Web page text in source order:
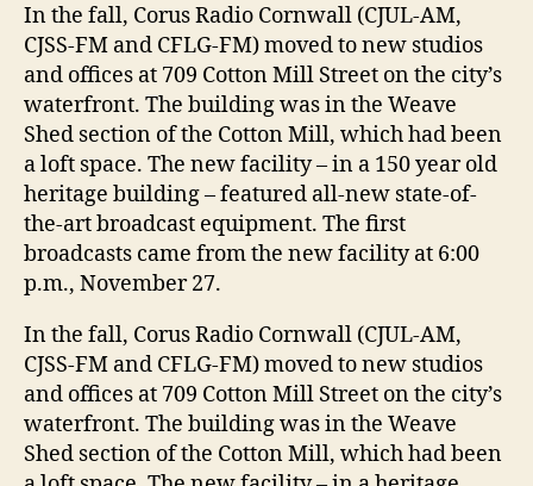
In the fall, Corus Radio Cornwall (CJUL-AM,
CJSS-FM and CFLG-FM) moved to new studios
and offices at 709 Cotton Mill Street on the city’s
waterfront. The building was in the Weave
Shed section of the Cotton Mill, which had been
a loft space. The new facility – in a 150 year old
heritage building – featured all-new state-of-
the-art broadcast equipment. The first
broadcasts came from the new facility at 6:00
p.m., November 27.
In the fall, Corus Radio Cornwall (CJUL-AM,
CJSS-FM and CFLG-FM) moved to new studios
and offices at 709 Cotton Mill Street on the city’s
waterfront. The building was in the Weave
Shed section of the Cotton Mill, which had been